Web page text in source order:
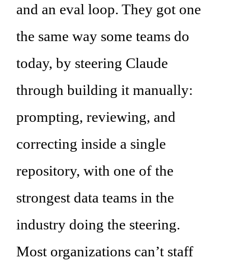
and an eval loop. They got one
the same way some teams do
today, by steering Claude
through building it manually:
prompting, reviewing, and
correcting inside a single
repository, with one of the
strongest data teams in the
industry doing the steering.
Most organizations can’t staff